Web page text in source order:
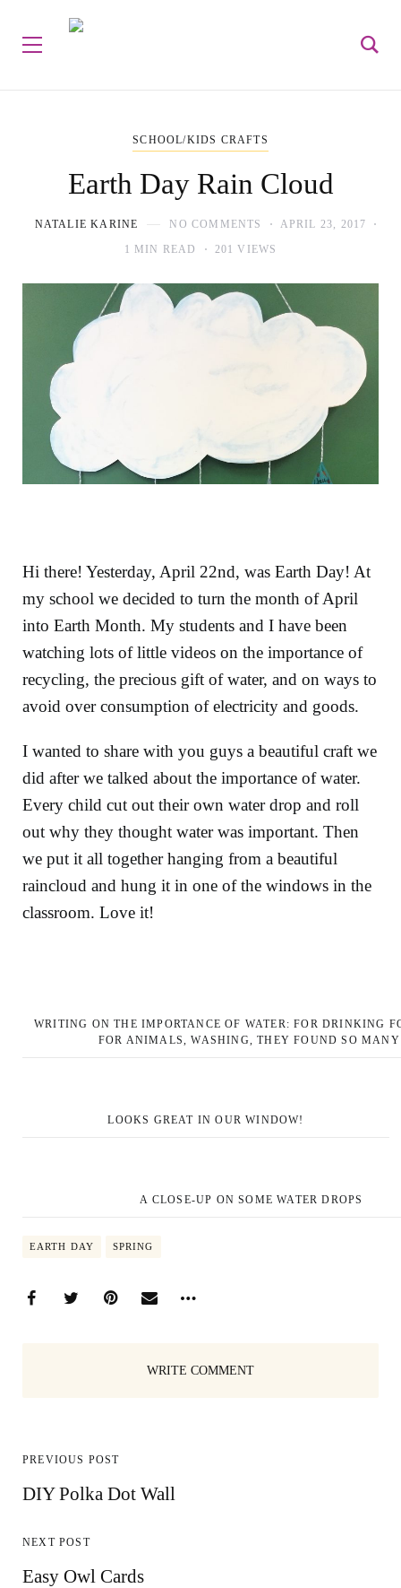
SCHOOL/KIDS CRAFTS
Earth Day Rain Cloud
NATALIE KARINE NO COMMENTS
APRIL 23, 2017
1 MIN READ
201 VIEWS
Hi there! Yesterday, April 22nd, was Earth Day! At
my school we decided to turn the month of April
into Earth Month. My students and I have been
watching lots of little videos on the importance of
recycling, the precious gift of water, and on ways to
avoid over consumption of electricity and goods.
I wanted to share with you guys a beautiful craft we
did after we talked about the importance of water.
Every child cut out their own water drop and roll
out why they thought water was important. Then
we put it all together hanging from a beautiful
raincloud and hung it in one of the windows in the
classroom. Love it!
WRITING ON THE IMPORTANCE OF WATER: FOR DRINKING
FOR ANIMALS, WASHING, THEY FOUND SO
LOOKS GREAT IN OUR WINDOW!
A CLOSE-UP ON SOME WATER DROPS
EARTH DAY SPRING
WRITE COMMENT
PREVIOUS POST
DIY Polka Dot Wall
NEXT POST
Easy Owl Cards